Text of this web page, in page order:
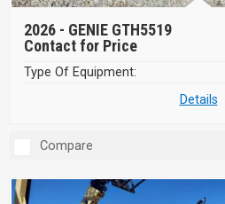
2026 - GENIE GTH5519
Contact for Price
Type Of Equipment:
Details
Compare